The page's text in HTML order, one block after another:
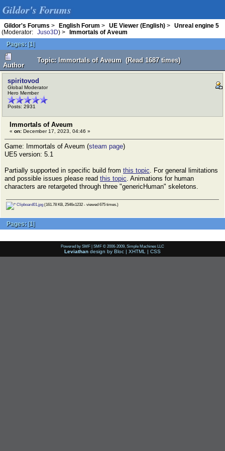
Gildor's Forums
Gildor's Forums > English Forum > UE Viewer (English) >
Unreal engine 5
(Moderator:
Juso3D) >
Immortals of Aveum
Pages: [1]
Author
Topic: Immortals of Aveum (Read 1687 times)
spiritovod
Global Moderator
Hero Member
Posts: 2931
Immortals of Aveum
« on: December 17, 2023, 04:46 »
Game: Immortals of Aveum (steam page)
UE5 version: 5.1
Partially supported in specific build from this topic. For general limitations
and possible issues please read this topic. Animations for human
characters are retargeted through three "genericHuman" skeletons.
Clipboard01.jpg (161.78 KB, 2546x1232 - viewed 675 times.)
Pages: [1]
Powered by SMF | SMF © 2006-2009, Simple Machines LLC
Leviathan design by Bloc | XHTML | CSS